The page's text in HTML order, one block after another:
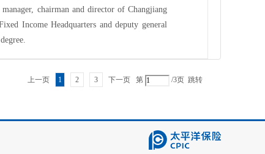
chairman and director of Changjiang
Income Headquarters and deputy general
上一页 1 2 3 下一页 第 /3页 跳转